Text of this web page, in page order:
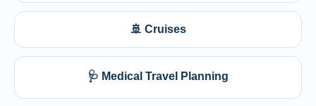
🚢 Cruises
🩺 Medical Travel Planning